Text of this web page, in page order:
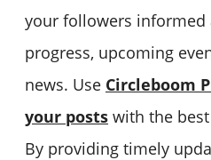
your followers informed
progress, upcoming
news. Use Circleboom
your posts with the
By providing timely